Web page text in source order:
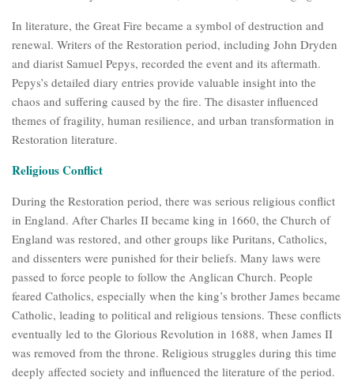
In literature, the Great Fire became a symbol of destruction and
renewal. Writers of the Restoration period, including John Dryden
and diarist Samuel Pepys, recorded the event and its aftermath.
Pepys’s detailed diary entries provide valuable insight into the
chaos and suffering caused by the fire. The disaster influenced
themes of fragility, human resilience, and urban transformation in
Restoration literature.
Religious Conflict
During the Restoration period, there was serious religious conflict
in England. After Charles II became king in 1660, the Church of
England was restored, and other groups like Puritans, Catholics,
and dissenters were punished for their beliefs. Many laws were
passed to force people to follow the Anglican Church. People
feared Catholics, especially when the king’s brother James became
Catholic, leading to political and religious tensions. These conflicts
eventually led to the Glorious Revolution in 1688, when James II
was removed from the throne. Religious struggles during this time
deeply affected society and influenced the literature of the period.